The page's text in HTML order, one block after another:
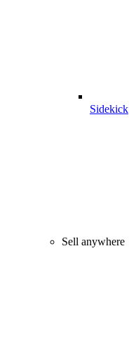
Sidekick
Sell anywhere